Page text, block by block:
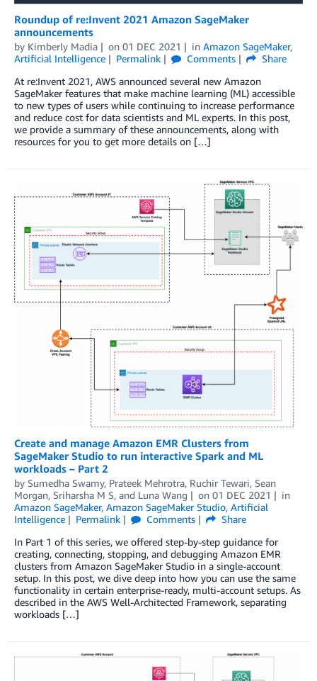
Roundup of re:Invent 2021 Amazon SageMaker
announcements
by Kimberly Madia on 01 DEC 2021 in Amazon SageMaker,
Artificial Intelligence
Permalink Comments
Share
At re:Invent 2021, AWS announced several new Amazon
SageMaker features that make machine learning (ML) accessible
to new types of users while continuing to increase performance
and reduce cost for data scientists and ML experts. In this post,
we provide a summary of these announcements, along with
resources for you to get more details on […]
Create and manage Amazon EMR Clusters from
SageMaker Studio to run interactive Spark and ML
workloads – Part 2
by Sumedha Swamy, Prateek Mehrotra, Ruchir Tewari, Sean
Morgan, Sriharsha M S, and Luna Wang on 01 DEC 2021
in
Amazon SageMaker, Amazon SageMaker Studio, Artificial
Intelligence
Permalink Comments
Share
In Part 1 of this series, we offered step-by-step guidance for
creating, connecting, stopping, and debugging Amazon EMR
clusters from Amazon SageMaker Studio in a single-account
setup. In this post, we dive deep into how you can use the same
functionality in certain enterprise-ready, multi-account setups. As
described in the AWS Well-Architected Framework, separating
workloads […]